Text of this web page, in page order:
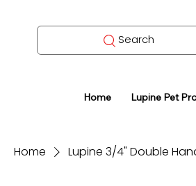
Search
Home Lupine Pet
Home Lupine 3/4" Double